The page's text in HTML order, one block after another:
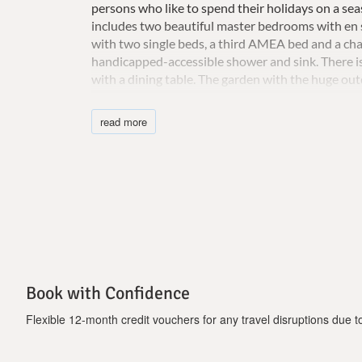
persons who like to spend their holidays on a
includes two beautiful master bedrooms with
with two single beds, a third AMEA bed and a
handicapped-accessible shower and sink.
with a dining table. The garden with the huge
or friends. Well-designed night lighting also
nights at your villa, after spending your days
read more
Book with Confidence
Flexible 12-month credit vouchers for any travel disruptions due